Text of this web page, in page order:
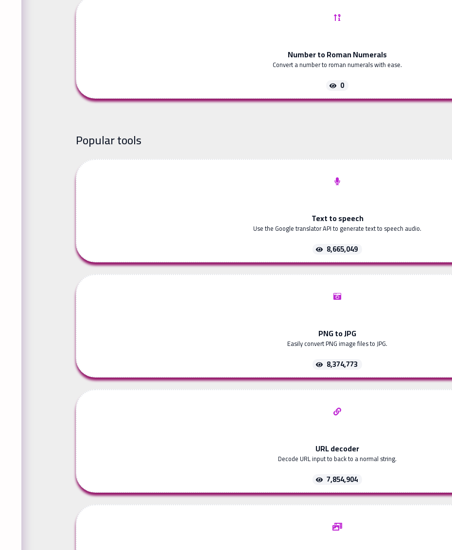
Number to Roman Numerals
Convert a number to roman numerals with ease.
0
Popular tools
Text to speech
Use the Google translator API to generate text to speech audio.
8,665,049
PNG to JPG
Easily convert PNG image files to JPG.
8,374,773
URL decoder
Decode URL input to back to a normal string.
7,854,904